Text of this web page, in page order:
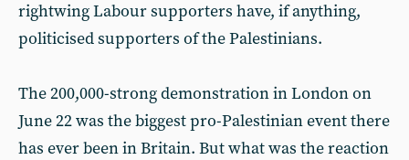
rightwing Labour supporters have, if anything,
politicised supporters of the Palestinians.
The 200,000-strong demonstration in London on
June 22 was the biggest pro-Palestinian event there
has ever been in Britain. But what was the reaction